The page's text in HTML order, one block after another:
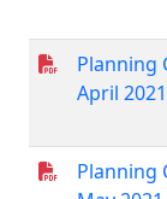
Planning
April 2021
Planning